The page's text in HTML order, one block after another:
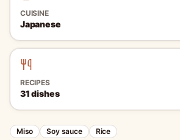
CUISINE
Japanese
RECIPES
31dishes
Miso Soy sauce Rice